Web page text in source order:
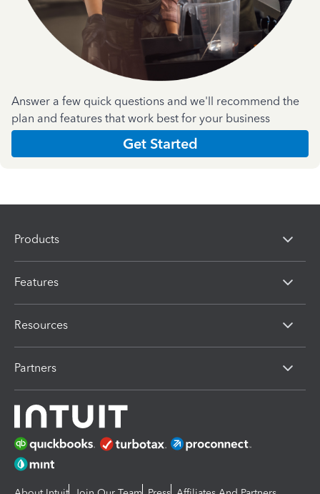
Answer a few quick questions and we'll recommend the
plan and features that work best for your business
Get Started
Products
Features
Resources
Partners